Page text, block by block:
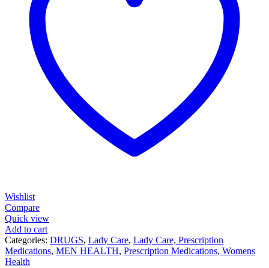
Wishlist
Compare
Quick view
Add to cart
Categories: DRUGS, Lady Care, Lady Care, Prescription
Medications, MEN HEALTH, Prescription Medications, Womens
Health